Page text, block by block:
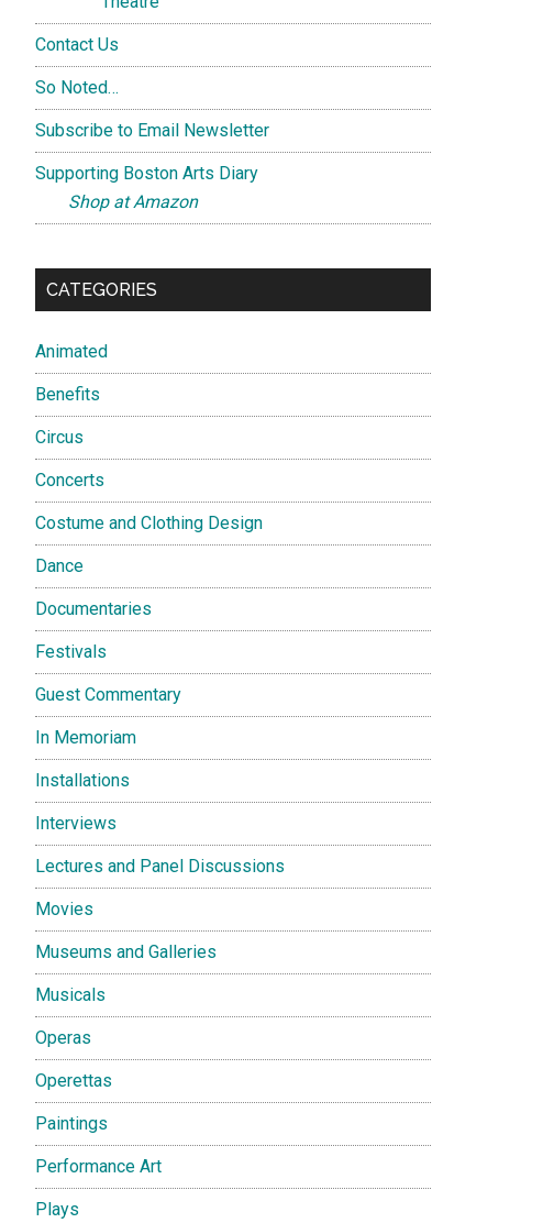
Contact Us
So Noted…
Subscribe to Email Newsletter
Supporting Boston Arts Diary
Shop at Amazon
CATEGORIES
Animated
Benefits
Circus
Concerts
Costume and Clothing Design
Dance
Documentaries
Festivals
Guest Commentary
In Memoriam
Installations
Interviews
Lectures and Panel Discussions
Movies
Museums and Galleries
Musicals
Operas
Operettas
Paintings
Performance Art
Plays